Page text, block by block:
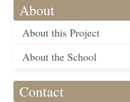
About
About this Project
About the School
Contact